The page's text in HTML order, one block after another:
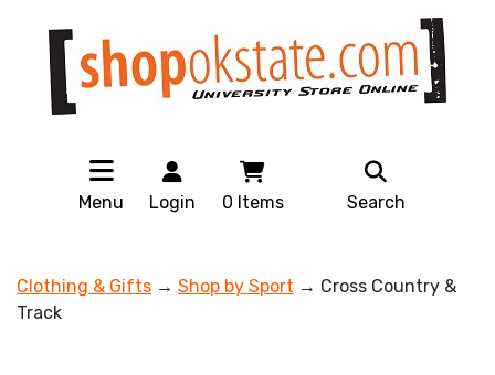
Menu Login 0 Items Search
Clothing & Gifts → Shop by Sport → Cross Country &
Track